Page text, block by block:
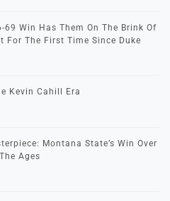
69 Win Has Them On The Brink Of
For The First Time Since Duke
Kevin Cahill Era
Montana State’s Win Over
Ages